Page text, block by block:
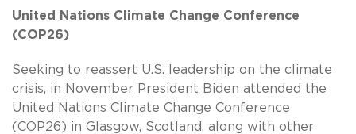
United Nations Climate Change Conference
(COP26)
Seeking to reassert U.S. leadership on the climate
crisis, in November President Biden attended the
United Nations Climate Change Conference
(COP26) in Glasgow, Scotland, along with other